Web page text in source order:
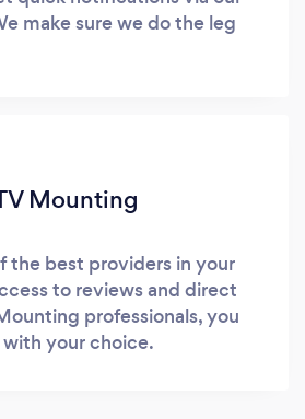
make sure we do the leg
Mounting
the best providers in your
to reviews and direct
professionals, you
your choice.